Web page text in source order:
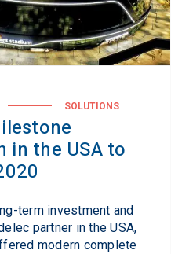
SOLUTIONS
in the USA to
term investment and
partner in the USA,
modern complete